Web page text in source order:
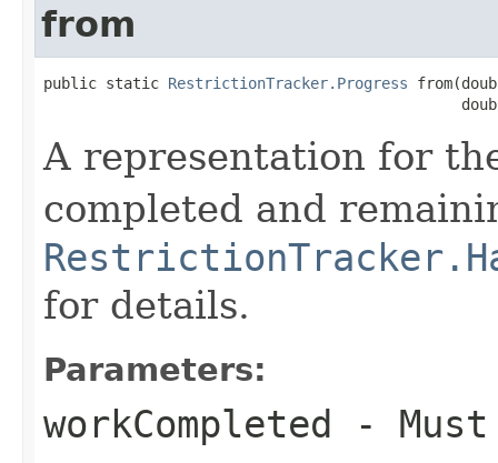
from
public static RestrictionTracker.Progress
A representation for
completed and
for details.
Parameters:
workCompleted -